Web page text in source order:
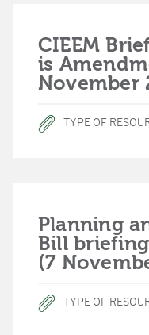
CIEEM
is
November
TYPE OF
Planning
Bill
(7
TYPE OF